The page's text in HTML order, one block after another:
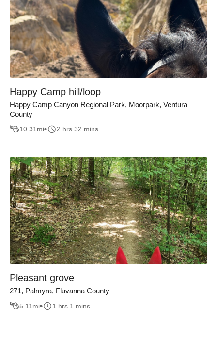
Happy Camp hill/loop
Happy Camp Canyon Regional Park, Moorpark, Ventura
County
10.31 mi 2 hrs 32 mins
Pleasant grove
271, Palmyra, Fluvanna County
5.11 mi 1 hrs 1 mins